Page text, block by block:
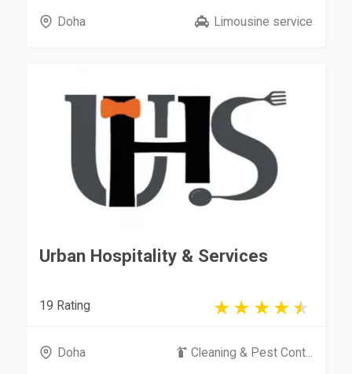
Doha Limousine service
Urban Hospitality & Services
19 Rating
Doha Cleaning & Pest Cont...